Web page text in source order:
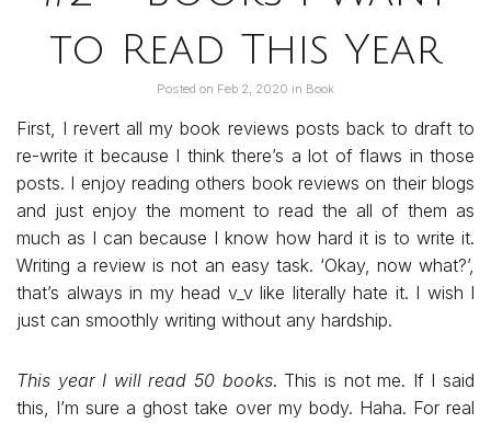
to Read This Year
Posted on Feb 2, 2020 in Book
First, I revert all my book reviews posts back to draft to
re-write it because I think there’s a lot of flaws in those
posts. I enjoy reading others book reviews on their blogs
and just enjoy the moment to read the all of them as
much as I can because I know how hard it is to write it.
Writing a review is not an easy task. ‘Okay, now what?’,
that’s always in my head v_v like literally hate it. I wish I
just can smoothly writing without any hardship.
This year I will read 50 books. This is not me. If I said
this, I’m sure a ghost take over my body. Haha. For real